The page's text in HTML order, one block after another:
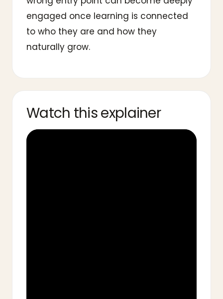
engaged once learning is connected
to who they are and how they
naturally grow.
Watch this explainer